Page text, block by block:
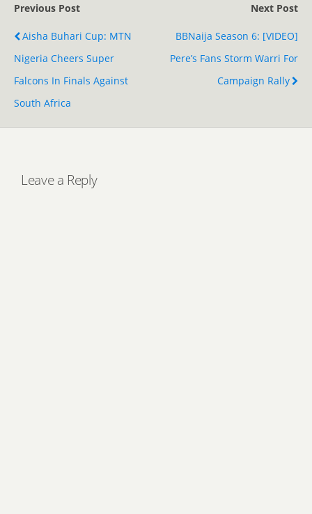
Previous Post
Aisha Buhari Cup: MTN
Nigeria Cheers Super
Falcons In Finals Against
South Africa
Next Post
BBNaija Season 6: [VIDEO]
Pere’s Fans Storm Warri For
Campaign Rally
Leave a Reply